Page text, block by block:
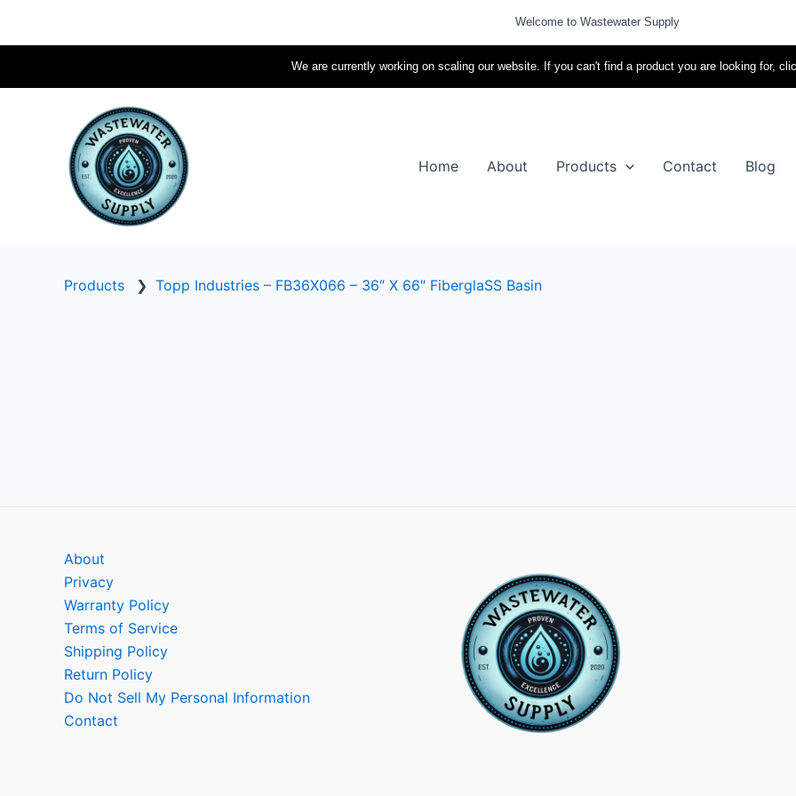
Welcome to Wastewater Supply
We are currently working on scaling our website. If you can't find a product you are looking for,
Home About Products Contact Blog
Products ❯ Topp Industries – FB36X066 – 36″ X 66″ FiberglaSS Basin
About
Privacy
Warranty Policy
Terms of Service
Shipping Policy
Return Policy
Do Not Sell My Personal Information
Contact